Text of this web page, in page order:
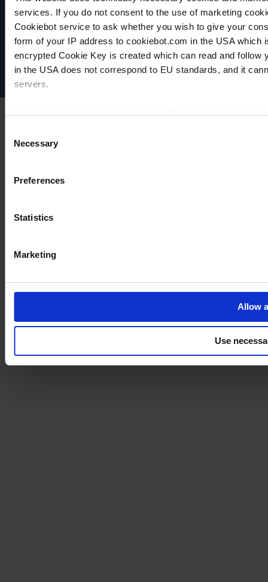
services. If you do not consent to the use of marketing
Cookiebot service to ask whether you wish to give your
form of your IP address to cookiebot.com in the USA
encrypted Cookie Key is created which can read and
in the USA does not correspond to EU standards, and it
servers.
Selection
Necessary
Preferences
Statistics
Marketing
Allow
Use
VACUUBRAND
Data privacy
Imprint
Disclaimer
Cookie settings